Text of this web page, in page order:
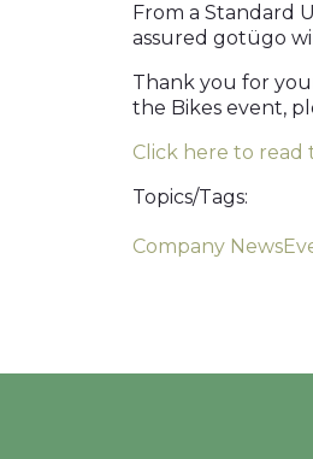
From a Standard
assured gotügo
Thank you for
the Bikes event,
Click here to read
Topics/Tags:
Company News